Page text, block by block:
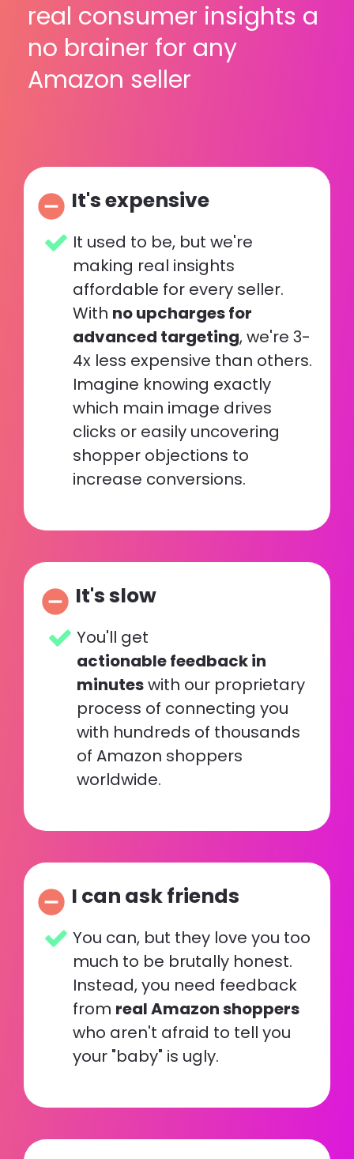
real consumer insights a
no brainer for any
Amazon seller
remove_circle It's expensive
It used to be, but we're
making real insights
affordable for every seller.
With no upcharges for
advanced targeting, we're 3-
4x less expensive than others.
Imagine knowing exactly
which main image drives
clicks or easily uncovering
shopper objections to
increase conversions.
remove_circle It's slow
actionable feedback in
minutes with our proprietary
process of connecting you
with hundreds of thousands
of Amazon shoppers
worldwide.
remove_circle I can ask friends
You can, but they love you too
much to be brutally honest.
Instead, you need feedback
from real Amazon shoppers
who aren't afraid to tell you
your "baby" is ugly.